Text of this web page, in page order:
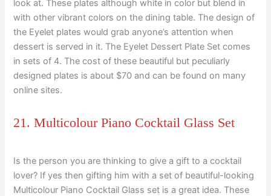
look at. These plates although white in color but blend in
with other vibrant colors on the dining table. The design of
the Eyelet plates would grab anyone’s attention when
dessert is served in it. The Eyelet Dessert Plate Set comes
in sets of 4. The cost of these beautiful but peculiarly
designed plates is about $70 and can be found on many
online sites.
21. Multicolour Piano Cocktail Glass Set
Is the person you are thinking to give a gift to a cocktail
lover? If yes then gifting him with a set of beautiful-looking
Multicolour Piano Cocktail Glass set is a great idea. These